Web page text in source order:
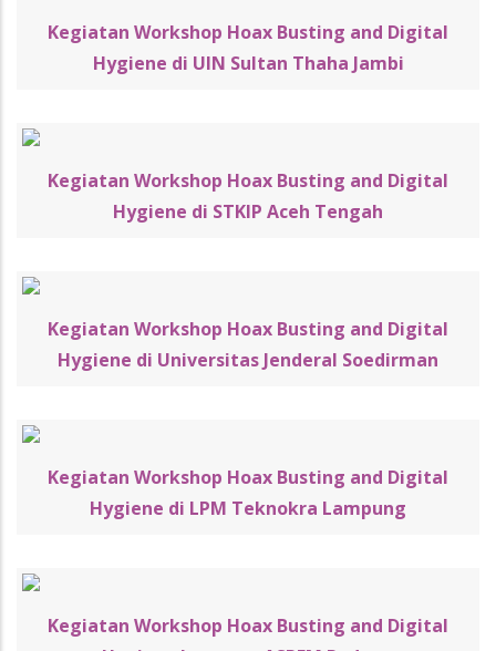
Kegiatan Workshop Hoax Busting and Digital
Hygiene di UIN Sultan Thaha Jambi
Kegiatan Workshop Hoax Busting and Digital
Hygiene di STKIP Aceh Tengah
Kegiatan Workshop Hoax Busting and Digital
Hygiene di Universitas Jenderal Soedirman
Kegiatan Workshop Hoax Busting and Digital
Hygiene di LPM Teknokra Lampung
Kegiatan Workshop Hoax Busting and Digital